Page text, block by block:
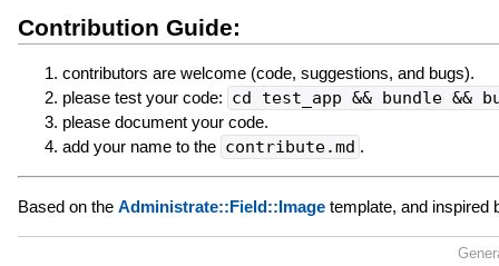
Contribution Guide:
contributors are welcome (code, suggestions, and bugs).
please test your code: cd test_app && bundle &&
please document your code.
add your name to the contribute.md .
Based on the Administrate::Field::Imagetemplate, and inspired